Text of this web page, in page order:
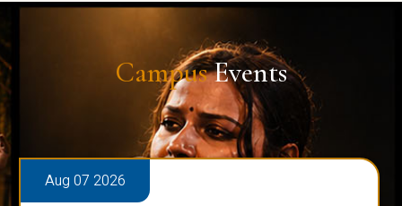
CampusEvents
Aug 07 2026